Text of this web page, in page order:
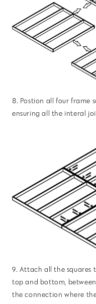
8. Postion all four frame
ensuring all the interal
9. Attach all the squares
top and bottom,
the connection where